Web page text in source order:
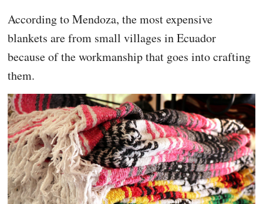
According to Mendoza, the most expensive
blankets are from small villages in Ecuador
because of the workmanship that goes into crafting
them.